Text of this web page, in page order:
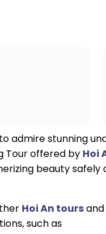
admire stunning
Tour offered by Hoi
beauty safely
Hoi An toursand
such as